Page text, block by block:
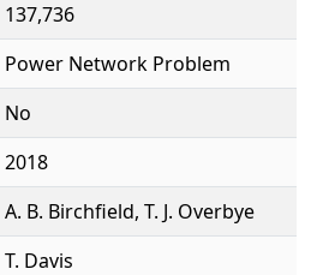
137,736
Power Network Problem
No
2018
A. B. Birchfield, T. J. Overbye
T. Davis